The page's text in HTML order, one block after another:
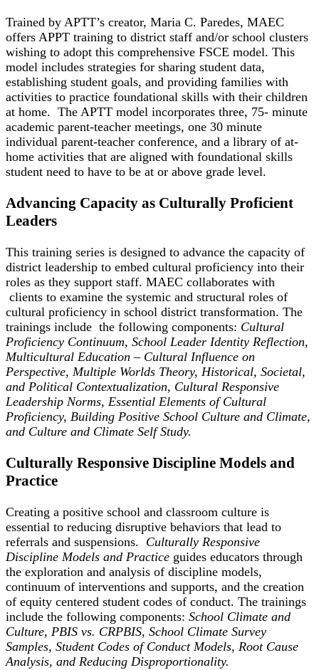
Trained by APTT’s creator, Maria C. Paredes, MAEC
offers APPT training to district staff and/or school clusters
wishing to adopt this comprehensive FSCE model. This
model includes strategies for sharing student data,
establishing student goals, and providing families with
activities to practice foundational skills with their children
at home. The APTT model incorporates three, 75- minute
academic parent-teacher meetings, one 30 minute
individual parent-teacher conference, and a library of at-
home activities that are aligned with foundational skills
student need to have to be at or above grade level.
Advancing Capacity as Culturally Proficient
Leaders
This training series is designed to advance the capacity of
district leadership to embed cultural proficiency into their
roles as they support staff. MAEC collaborates with
clients to examine the systemic and structural roles of
cultural proficiency in school district transformation. The
trainings include the following components: Cultural
Proficiency Continuum, School Leader Identity Reflection,
Multicultural Education – Cultural Influence on
Perspective, Multiple Worlds Theory, Historical, Societal,
and Political Contextualization, Cultural Responsive
Leadership Norms, Essential Elements of Cultural
Proficiency, Building Positive School Culture and Climate,
and Culture and Climate Self Study.
Culturally Responsive Discipline Models and
Practice
Creating a positive school and classroom culture is
essential to reducing disruptive behaviors that lead to
referrals and suspensions. Culturally Responsive
Discipline Models and Practice guides educators through
the exploration and analysis of discipline models,
continuum of interventions and supports, and the creation
of equity centered student codes of conduct. The trainings
include the following components: School Climate and
Culture, PBIS vs. CRPBIS, School Climate Survey
Samples, Student Codes of Conduct Models, Root Cause
Analysis, and Reducing Disproportionality.